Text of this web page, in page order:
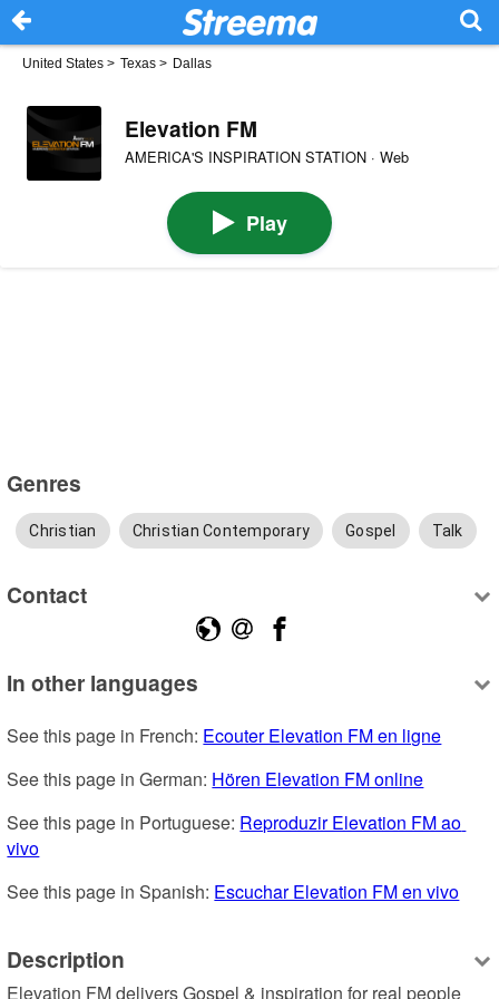
United States > Texas > Dallas
Elevation FM
AMERICA'S INSPIRATION STATION · Web
Play
Genres
Christian Christian Contemporary Gospel Talk
Contact
In other languages
See this page in French: Ecouter Elevation FM en ligne
See this page in German: Hören Elevation FM online
See this page in Portuguese: Reproduzir Elevation FM ao
vivo
See this page in Spanish: Escuchar Elevation FM en vivo
Description
Elevation FM delivers Gospel & inspiration for real people